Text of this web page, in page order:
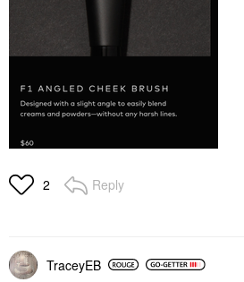
2 Reply
TraceyEB